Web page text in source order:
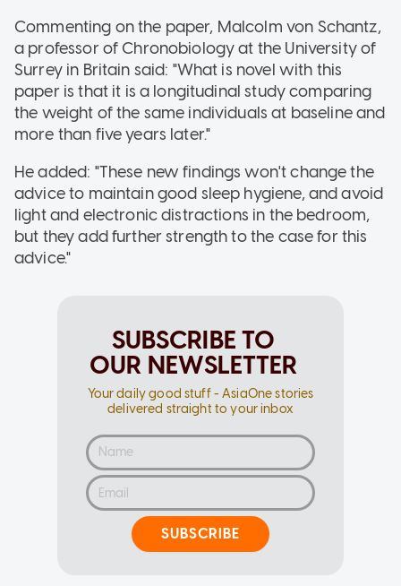
Commenting on the paper, Malcolm von Schantz,
a professor of Chronobiology at the University of
Surrey in Britain said: "What is novel with this
paper is that it is a longitudinal study comparing
the weight of the same individuals at baseline and
more than five years later."
He added: "These new findings won't change the
advice to maintain good sleep hygiene, and avoid
light and electronic distractions in the bedroom,
but they add further strength to the case for this
advice."
SUBSCRIBE TO
OUR NEWSLETTER
Your daily good stuff - AsiaOne stories
delivered straight to your inbox
SUBSCRIBE